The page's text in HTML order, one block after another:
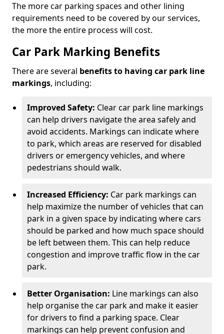
The more car parking spaces and other lining
requirements need to be covered by our services,
the more the entire process will cost.
Car Park Marking Benefits
There are several benefits to having car park line
markings, including:
Improved Safety: Clear car park line markings
can help drivers navigate the area safely and
avoid accidents. Markings can indicate where
to park, which areas are reserved for disabled
drivers or emergency vehicles, and where
pedestrians should walk.
Increased Efficiency: Car park markings can
help maximize the number of vehicles that can
park in a given space by indicating where cars
should be parked and how much space should
be left between them. This can help reduce
congestion and improve traffic flow in the car
park.
Better Organisation: Line markings can also
help organise the car park and make it easier
for drivers to find a parking space. Clear
markings can help prevent confusion and